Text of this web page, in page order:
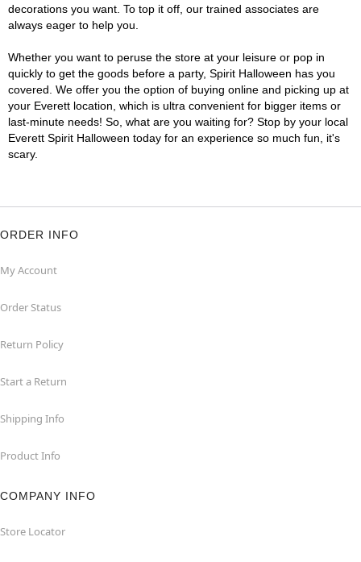
decorations you want. To top it off, our trained associates are
always eager to help you.
Whether you want to peruse the store at your leisure or pop in
quickly to get the goods before a party, Spirit Halloween has you
covered. We offer you the option of buying online and picking up at
your Everett location, which is ultra convenient for bigger items or
last-minute needs! So, what are you waiting for? Stop by your local
Everett Spirit Halloween today for an experience so much fun, it's
scary.
ORDER INFO
My Account
Order Status
Return Policy
Start a Return
Shipping Info
Product Info
COMPANY INFO
Store Locator